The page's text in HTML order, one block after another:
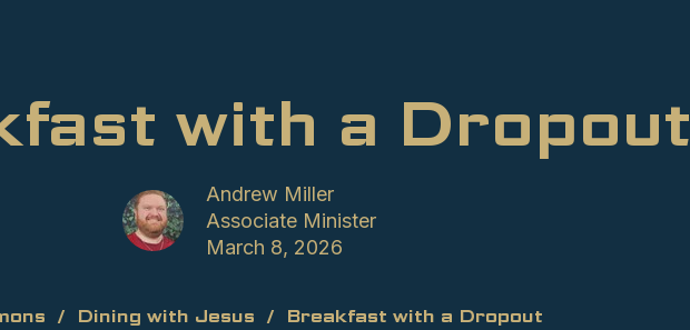
with a Dropout
Andrew Miller
Associate Minister
March 8, 2026
Dining with Jesus Breakfast with a Dropout